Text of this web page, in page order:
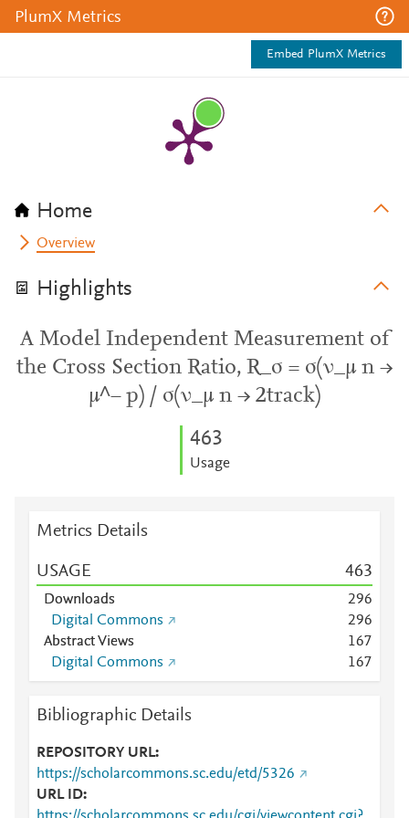
PlumX Metrics
Embed PlumX Metrics
Home
Overview
Highlights
A Model Independent Measurement of
the Cross Section Ratio, R_σ = σ(ν_µ n →
µ^− p) / σ(ν_µ n → 2track)
463
Usage
Metrics Details
USAGE 463
Downloads 296
Digital Commons
296
Abstract Views
167
Digital Commons
167
Bibliographic Details
REPOSITORY URL
https://scholarcommons.sc.edu/etd/5326
URL ID